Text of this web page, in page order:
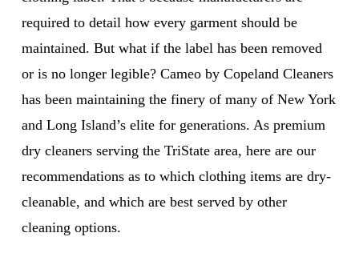
required to detail how every garment should be
maintained. But what if the label has been removed
or is no longer legible? Cameo by Copeland Cleaners
has been maintaining the finery of many of New York
and Long Island’s elite for generations. As premium
dry cleaners serving the TriState area, here are our
recommendations as to which clothing items are dry-
cleanable, and which are best served by other
cleaning options.